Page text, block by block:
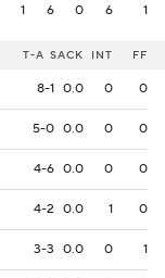
1 6 0 6 1
T-A SACK INT FF
8-1 0.0 0 0
5-0 0.0 0 0
4-6 0.0 0 0
4-2 0.0 1 0
3-3 0.0 0 1